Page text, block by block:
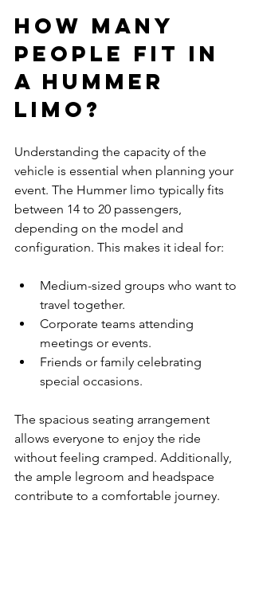
How Many
People Fit in
a Hummer
Limo?
Understanding the capacity of the
vehicle is essential when planning your
event. The Hummer limo typically fits
between 14 to 20 passengers,
depending on the model and
configuration. This makes it ideal for:
Medium-sized groups who want to
travel together.
Corporate teams attending
meetings or events.
Friends or family celebrating
special occasions.
The spacious seating arrangement
allows everyone to enjoy the ride
without feeling cramped. Additionally,
the ample legroom and headspace
contribute to a comfortable journey.